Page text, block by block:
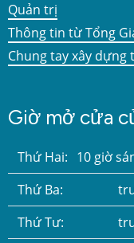
Quản trị
Thông tin từ Tổng
Chung tay xây dựng
Giờ mở cửa
Thứ Hai: 10 giờ
Thứ Ba:
Thứ Tư: